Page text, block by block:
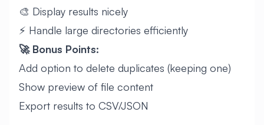
🎨 Display results nicely
⚡ Handle large directories efficiently
🚀 Bonus Points:
Add option to delete duplicates (keeping one)
Show preview of file content
Export results to CSV/JSON